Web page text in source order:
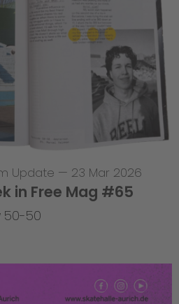
Update — 23 Mar 2026
in Free Mag #65
50-50